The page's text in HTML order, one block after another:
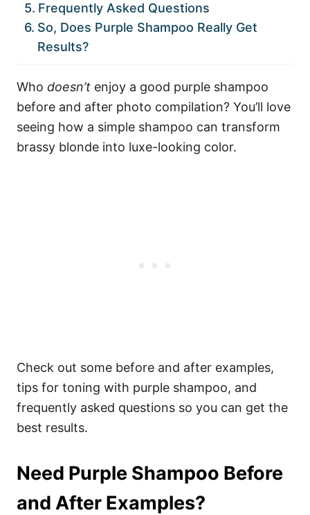
Frequently Asked Questions
So, Does Purple Shampoo Really Get
Results?
Who doesn’t enjoy a good purple shampoo
before and after photo compilation? You’ll love
seeing how a simple shampoo can transform
brassy blonde into luxe-looking color.
Check out some before and after examples,
tips for toning with purple shampoo, and
frequently asked questions so you can get the
best results.
Need Purple Shampoo Before
and After Examples?